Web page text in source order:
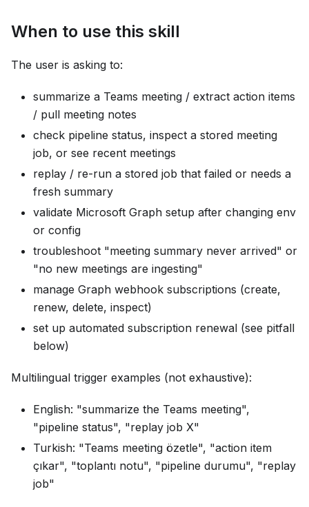
When to use this skill
The user is asking to:
summarize a Teams meeting / extract action items
/ pull meeting notes
check pipeline status, inspect a stored meeting
job, or see recent meetings
replay / re-run a stored job that failed or needs a
fresh summary
validate Microsoft Graph setup after changing env
or config
troubleshoot "meeting summary never arrived" or
"no new meetings are ingesting"
manage Graph webhook subscriptions (create,
renew, delete, inspect)
set up automated subscription renewal (see pitfall
below)
Multilingual trigger examples (not exhaustive):
English: "summarize the Teams meeting",
"pipeline status", "replay job X"
Turkish: "Teams meeting özetle", "action item
çıkar", "toplantı notu", "pipeline durumu", "replay
job"